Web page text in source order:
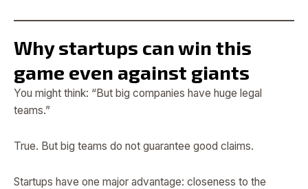
Why startups can win this
game even against giants
You might think: “But big companies have huge legal
teams.”
True. But big teams do not guarantee good claims.
Startups have one major advantage: closeness to the